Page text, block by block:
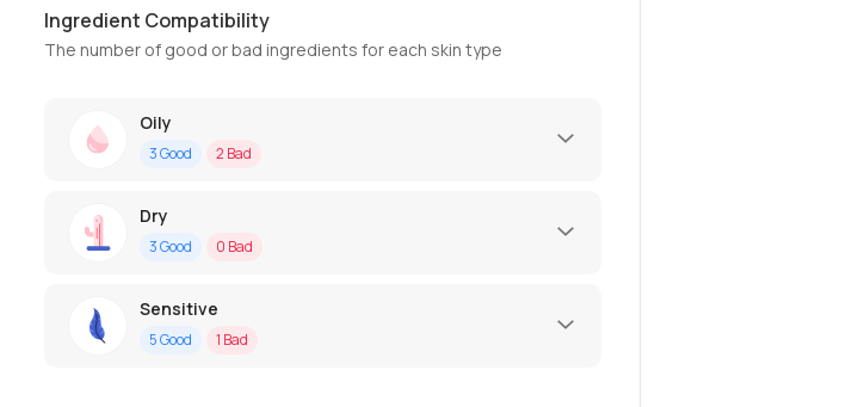
Ingredient Compatibility
The number of good or bad ingredients for each skin type
Oily
3Good 2 Bad
Dry
3Good 0 Bad
Sensitive
5Good 1 Bad